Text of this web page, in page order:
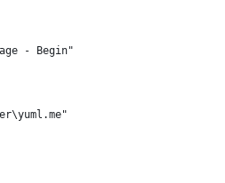
- Begin"